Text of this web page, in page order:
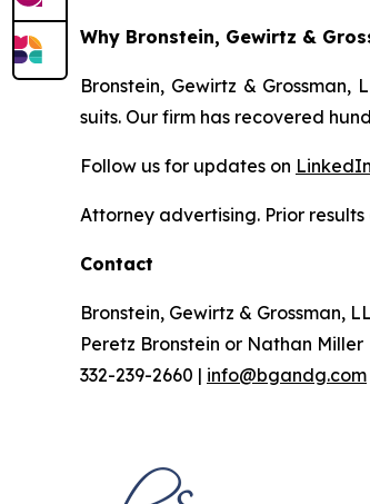
Why Bronstein, Gewirtz &
Bronstein, Gewirtz &
suits. Our firm has recovered
Follow us for updates on LinkedIn
Attorney advertising. Prior
Contact
Bronstein, Gewirtz & Grossman,
Peretz Bronstein or Nathan Miller
332-239-2660 | info@bgandg.com